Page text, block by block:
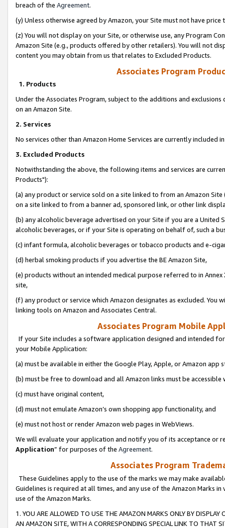
breach of the Agreement.
(y) Unless otherwise agreed by Amazon, your Site must not have
(z) You will not display on your Site, or otherwise use, any Program
Amazon Site (e.g., products offered by other retailers). You will not
content you may obtain from us that relates to Excluded Products.
Associates Program
1. Products
Under the Associates Program, subject to the additions and
on an Amazon Site.
2. Services
No services other than Amazon Home Services are currently included
3. Excluded Products
Notwithstanding the above, the following items and services are
Products"):
(a) any product or service sold on a site linked to from an Amazon
on a site linked to from a banner ad, sponsored link, or other link
(b) any alcoholic beverage advertised on your Site if you are a
alcoholic beverages, or if your Site is operating on behalf of, such a
(c) infant formula, alcoholic beverages or tobacco products and e-
(d) herbal smoking products if you advertise the BE Amazon Site,
(e) products without an intended medical purpose referred to in
site,
(f) any product or service which Amazon designates as excluded. You
linking tools on Amazon and Associates Central.
Associates Program Mobile
If your Site includes a software application designed and intended
your Mobile Application:
(a) must be available in either the Google Play, Apple, or Amazon app
(b) must be free to download and all Amazon links must be
(c) must have original content,
(d) must not emulate Amazon’s own shopping app functionality, and
(e) must not host or render Amazon web pages in WebViews.
We will evaluate your application and notify you of its acceptance or
Application” for purposes of the Agreement.
Associates Program
These Guidelines apply to the use of the marks we may make
Guidelines is required at all times, and any use of the Amazon Marks
use of the Amazon Marks.
1. YOU ARE ALLOWED TO USE THE AMAZON MARKS ONLY BY
AN AMAZON SITE, WITH A CORRESPONDING SPECIAL LINK TO THAT